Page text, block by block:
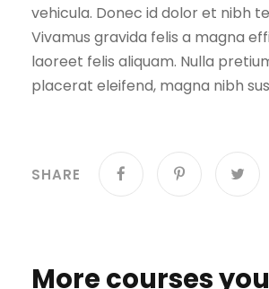
vehicula. Donec id dolor et nibh
Vivamus gravida felis a magna
laoreet felis aliquam. Nulla
placerat eleifend, magna nibh
SHARE
More courses